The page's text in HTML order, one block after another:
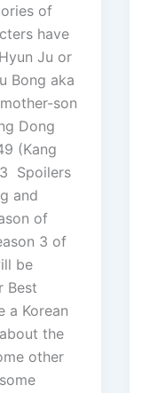
of
have
Ju or
Bong aka
son
Dong
(Kang
Spoilers
and
of
3 of
be
Best
a Korean
the
other